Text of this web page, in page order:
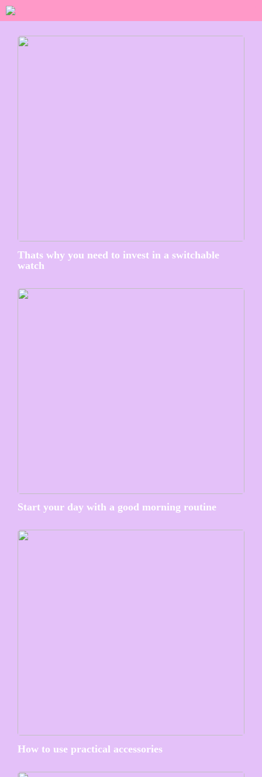
Thats why you need to invest in a switchable
watch
Start your day with a good morning routine
How to use practical accessories